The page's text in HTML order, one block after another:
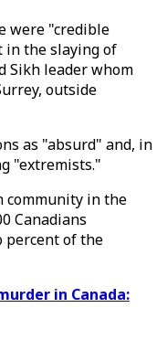
were "credible
in the slaying of
Sikh leader whom
outside
as "absurd" and, in
"extremists."
community in the
Canadians
percent of the
in Canada: